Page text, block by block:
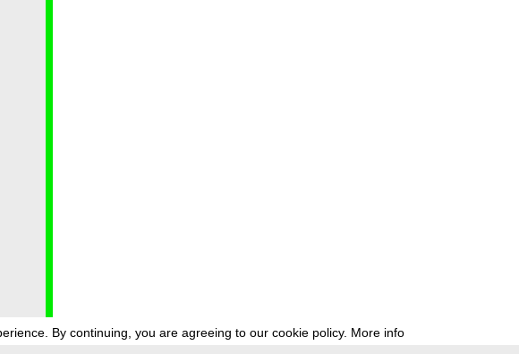
By continuing, you are agreeing to our cookie policy. More info